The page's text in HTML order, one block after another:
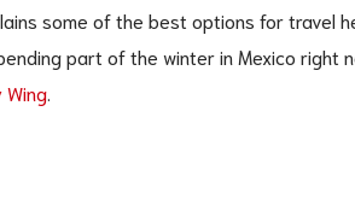
some of the best options for travel
part of the winter in Mexico right
.